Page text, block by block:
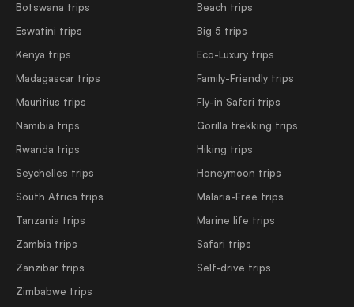
Botswana trips
Eswatini trips
Kenya trips
Madagascar trips
Mauritius trips
Namibia trips
Rwanda trips
Seychelles trips
South Africa trips
Tanzania trips
Zambia trips
Zanzibar trips
Zimbabwe trips
Beach trips
Big 5 trips
Eco-Luxury trips
Family-Friendly trips
Fly-in Safari trips
Gorilla trekking trips
Hiking trips
Honeymoon trips
Malaria-Free trips
Marine life trips
Safari trips
Self-drive trips